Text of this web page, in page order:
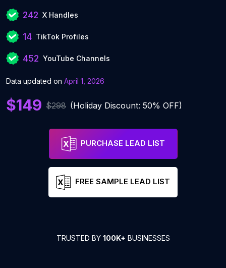
242 X Handles
14 TikTok Profiles
452 YouTube Channels
Data updated on April 1, 2026
$149 $298 (Holiday Discount: 50% OFF)
PURCHASE LEAD LIST
FREE SAMPLE LEAD LIST
TRUSTED BY 100K+ BUSINESSES